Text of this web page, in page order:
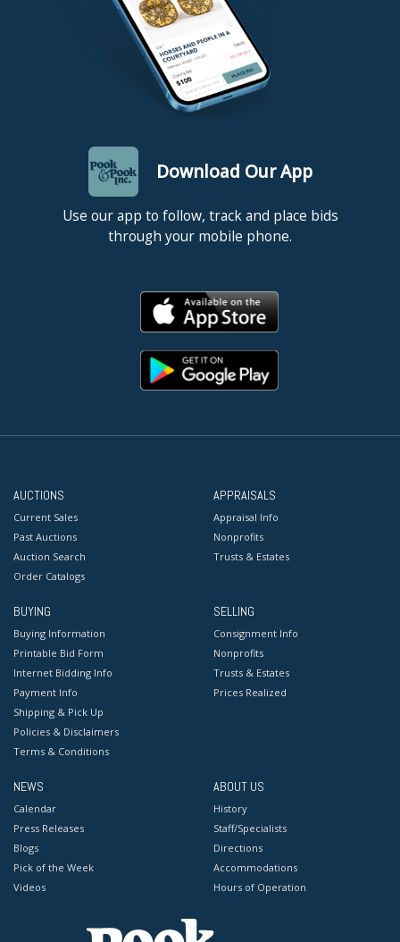
Download Our App
Use our app to follow, track and place bids
through your mobile phone.
AUCTIONS
Current Sales
Past Auctions
Auction Search
Order Catalogs
APPRAISALS
Appraisal Info
Nonprofits
Trusts & Estates
BUYING
Buying Information
Printable Bid Form
Internet Bidding Info
Payment Info
Shipping & Pick Up
Policies & Disclaimers
Terms & Conditions
SELLING
Consignment Info
Nonprofits
Trusts & Estates
Prices Realized
NEWS
Calendar
Press Releases
Blogs
Pick of the Week
Videos
ABOUT US
History
Staff/Specialists
Directions
Accommodations
Hours of Operation